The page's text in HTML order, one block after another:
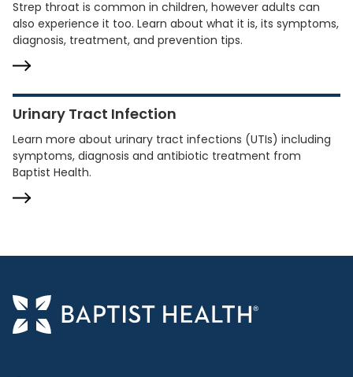
Strep throat is common in children, however adults can
also experience it too. Learn about what it is, its symptoms,
diagnosis, treatment, and prevention tips.
Urinary Tract Infection
Learn more about urinary tract infections (UTIs) including
symptoms, diagnosis and antibiotic treatment from
Baptist Health.